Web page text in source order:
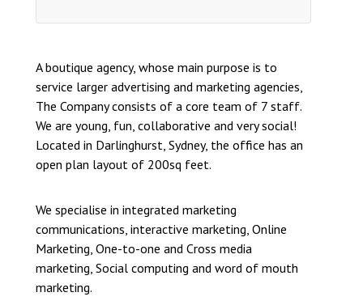
A boutique agency, whose main purpose is to
service larger advertising and marketing agencies,
The Company consists of a core team of 7 staff.
We are young, fun, collaborative and very social!
Located in Darlinghurst, Sydney, the office has an
open plan layout of 200sq feet.
We specialise in integrated marketing
communications, interactive marketing, Online
Marketing, One-to-one and Cross media
marketing, Social computing and word of mouth
marketing.